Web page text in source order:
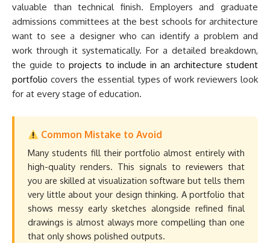
valuable than technical finish. Employers and graduate
admissions committees at the best schools for architecture
want to see a designer who can identify a problem and
work through it systematically. For a detailed breakdown,
the guide to projects to include in an architecture student
portfolio covers the essential types of work reviewers look
for at every stage of education.
Common Mistake to Avoid
Many students fill their portfolio almost entirely with
high-quality renders. This signals to reviewers that
you are skilled at visualization software but tells them
very little about your design thinking. A portfolio that
shows messy early sketches alongside refined final
drawings is almost always more compelling than one
that only shows polished outputs.